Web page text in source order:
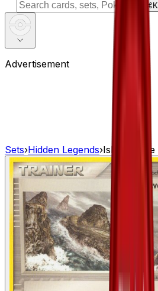
⌘ K
Advertisement
Sets›Hidden Legends›Island Cave